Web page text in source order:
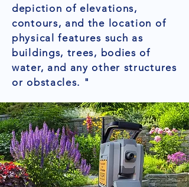
depiction of elevations,
contours, and the location of
physical features such as
buildings, trees, bodies of
water, and any other structures
or obstacles. "